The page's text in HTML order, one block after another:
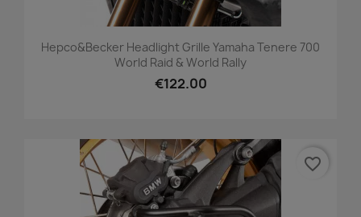
Hepco&Becker Headlight Grille Yamaha Tenere 700
World Raid & World Rally
€122.00
favorite_border